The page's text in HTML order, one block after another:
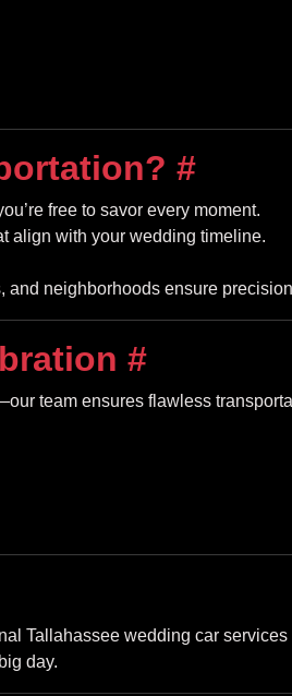
#
free to savor every moment.
align with your wedding timeline.
neighborhoods ensure
#
team ensures flawless
Tallahassee wedding car services
day.